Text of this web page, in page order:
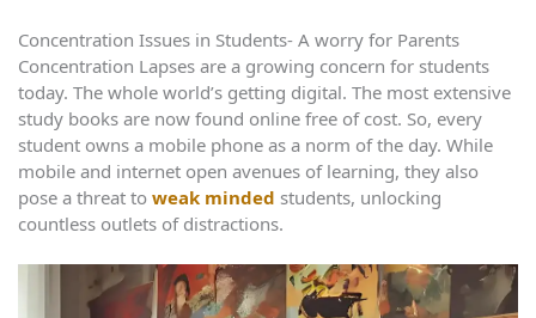
Concentration Issues in Students- A worry for Parents
Concentration Lapses are a growing concern for students
today. The whole world’s getting digital. The most extensive
study books are now found online free of cost. So, every
student owns a mobile phone as a norm of the day. While
mobile and internet open avenues of learning, they also
pose a threat to weak minded students, unlocking
countless outlets of distractions.